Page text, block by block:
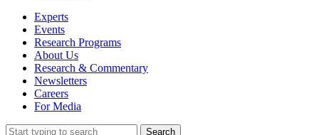
Experts
Events
Research Programs
About Us
Research & Commentary
Newsletters
Careers
For Media
Search